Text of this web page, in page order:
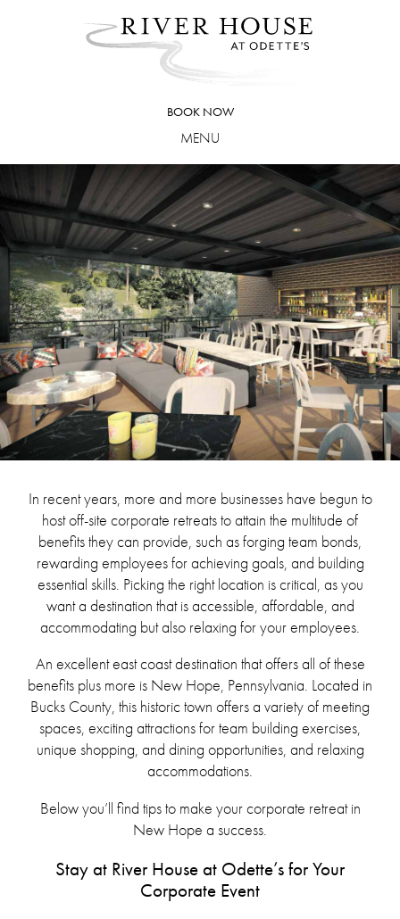
BOOK NOW
MENU
In recent years, more and more businesses have begun to
host off-site corporate retreats to attain the multitude of
benefits they can provide, such as forging team bonds,
rewarding employees for achieving goals, and building
essential skills. Picking the right location is critical, as you
want a destination that is accessible, affordable, and
accommodating but also relaxing for your employees.
An excellent east coast destination that offers all of these
benefits plus more is New Hope, Pennsylvania. Located in
Bucks County, this historic town offers a variety of meeting
spaces, exciting attractions for team building exercises,
unique shopping, and dining opportunities, and relaxing
accommodations.
Below you’ll find tips to make your corporate retreat in
New Hope a success.
Stay at River House at Odette’s for Your
Corporate Event